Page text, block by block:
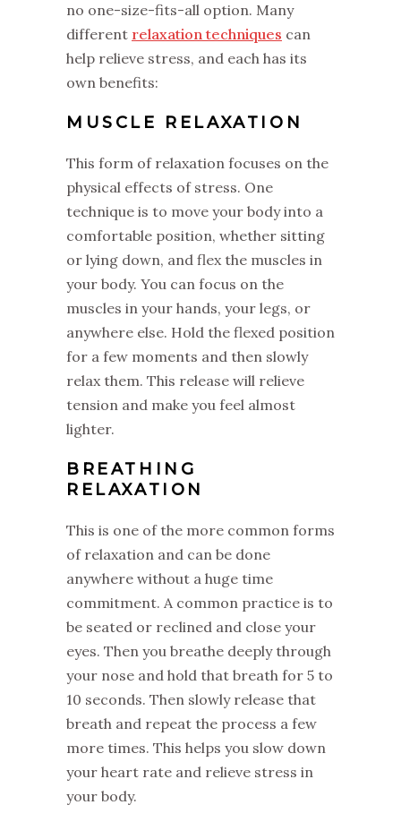
no one-size-fits-all option. Many
different relaxation techniques can
help relieve stress, and each has its
own benefits:
MUSCLE RELAXATION
This form of relaxation focuses on the
physical effects of stress. One
technique is to move your body into a
comfortable position, whether sitting
or lying down, and flex the muscles in
your body. You can focus on the
muscles in your hands, your legs, or
anywhere else. Hold the flexed position
for a few moments and then slowly
relax them. This release will relieve
tension and make you feel almost
lighter.
BREATHING
RELAXATION
This is one of the more common forms
of relaxation and can be done
anywhere without a huge time
commitment. A common practice is to
be seated or reclined and close your
eyes. Then you breathe deeply through
your nose and hold that breath for 5 to
10 seconds. Then slowly release that
breath and repeat the process a few
more times. This helps you slow down
your heart rate and relieve stress in
your body.